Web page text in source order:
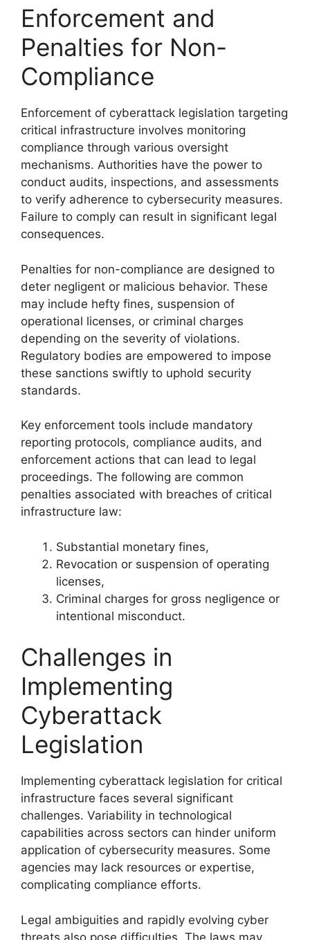
Enforcement and
Penalties for Non-
Compliance
Enforcement of cyberattack legislation targeting
critical infrastructure involves monitoring
compliance through various oversight
mechanisms. Authorities have the power to
conduct audits, inspections, and assessments
to verify adherence to cybersecurity measures.
Failure to comply can result in significant legal
consequences.
Penalties for non-compliance are designed to
deter negligent or malicious behavior. These
may include hefty fines, suspension of
operational licenses, or criminal charges
depending on the severity of violations.
Regulatory bodies are empowered to impose
these sanctions swiftly to uphold security
standards.
Key enforcement tools include mandatory
reporting protocols, compliance audits, and
enforcement actions that can lead to legal
proceedings. The following are common
penalties associated with breaches of critical
infrastructure law:
Substantial monetary fines,
Revocation or suspension of operating
licenses,
Criminal charges for gross negligence or
intentional misconduct.
Challenges in
Implementing
Cyberattack
Legislation
Implementing cyberattack legislation for critical
infrastructure faces several significant
challenges. Variability in technological
capabilities across sectors can hinder uniform
application of cybersecurity measures. Some
agencies may lack resources or expertise,
complicating compliance efforts.
Legal ambiguities and rapidly evolving cyber
threats also pose difficulties. The laws may